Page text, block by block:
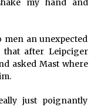
my hand and
men an unexpected
that after Leipciger
asked Mast where
just poignantly